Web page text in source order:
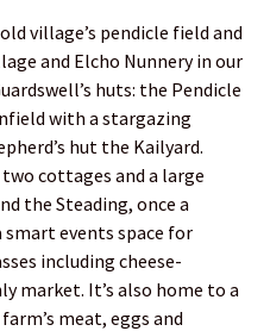
village’s pendicle field and
and Elcho Nunnery in our
huts: the Pendicle
with a stargazing
hut the Kailyard.
cottages and a large
the Steading, once a
events space for
including cheese-
market. It’s also home to a
meat, eggs and